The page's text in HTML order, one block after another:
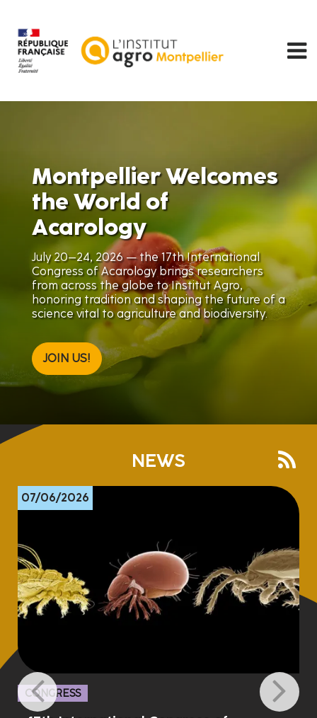
main
content
Montpellier Welcomes
the World of
Acarology
July 20–24, 2026 — the 17th International
Congress of Acarology brings researchers
from across the globe to Institut Agro,
honoring tradition and shaping the future of a
science vital to agriculture and biodiversity.
JOIN US!
NEWS
07/06/2026
CONGRESS